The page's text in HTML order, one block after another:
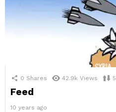
0 Shares 42.9k Views 5
Feed
10 years ago